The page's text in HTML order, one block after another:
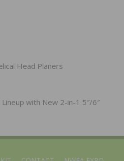
Head Planers
with New 2-in-1 5″/6″